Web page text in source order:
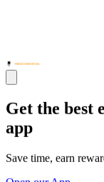
Get the best
app
Save time, earn